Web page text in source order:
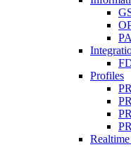
Profiles